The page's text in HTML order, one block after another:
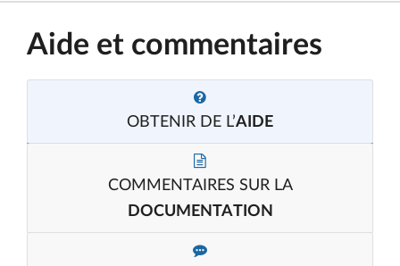
Aide et commentaires
OBTENIR DE L’AIDE
COMMENTAIRES SUR LA
DOCUMENTATION